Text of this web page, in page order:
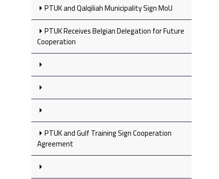
PTUK and Qalqiliah Municipality Sign MoU
PTUK Receives Belgian Delegation for Future
Cooperation
PTUK and Gulf Training Sign Cooperation
Agreement